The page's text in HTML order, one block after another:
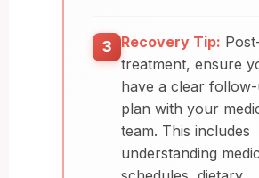
3 Recovery Tip:
treatment, ensure
have a clear
plan with your
team. This includes
understanding